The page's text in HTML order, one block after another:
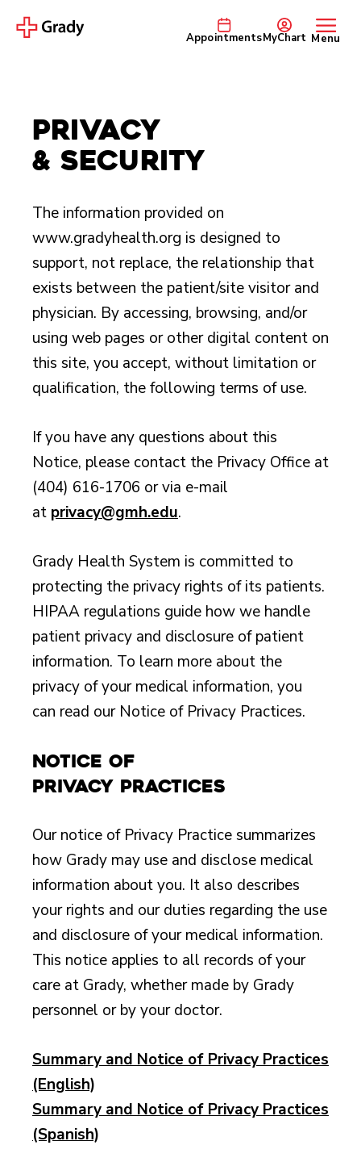
AppointmentsMyChart Menu
Privacy
& Security
The information provided on
www.gradyhealth.org is designed to
support, not replace, the relationship that
exists between the patient/site visitor and
physician. By accessing, browsing, and/or
using web pages or other digital content on
this site, you accept, without limitation or
qualification, the following terms of use.
If you have any questions about this
Notice, please contact the Privacy Office at
(404) 616-1706 or via e-mail
at privacy@gmh.edu.
Grady Health System is committed to
protecting the privacy rights of its patients.
HIPAA regulations guide how we handle
patient privacy and disclosure of patient
information. To learn more about the
privacy of your medical information, you
can read our Notice of Privacy Practices.
Notice of
Privacy Practices
Our notice of Privacy Practice summarizes
how Grady may use and disclose medical
information about you. It also describes
your rights and our duties regarding the use
and disclosure of your medical information.
This notice applies to all records of your
care at Grady, whether made by Grady
personnel or by your doctor.
Summary and Notice of Privacy Practices
(English)
Summary and Notice of Privacy Practices
(Spanish)